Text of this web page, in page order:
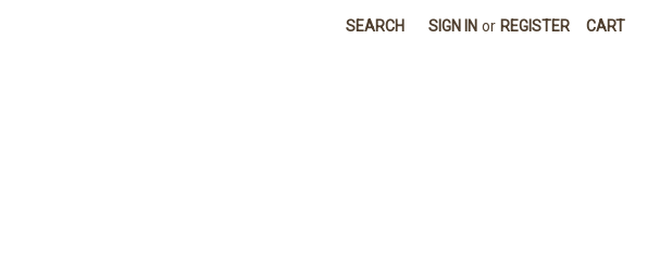
SEARCH SIGN IN or REGISTER CART